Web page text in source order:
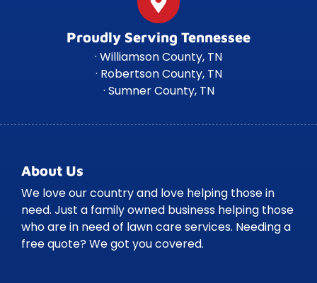
Proudly Serving Tennessee
· Williamson County, TN
· Robertson County, TN
· Sumner County, TN
About Us
We love our country and love helping those in
need. Just a family owned business helping those
who are in need of lawn care services. Needing a
free quote? We got you covered.